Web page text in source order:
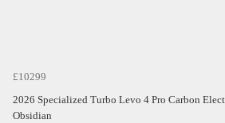
£10299
2026 Specialized Turbo Levo 4 Pro Carbon
Obsidian